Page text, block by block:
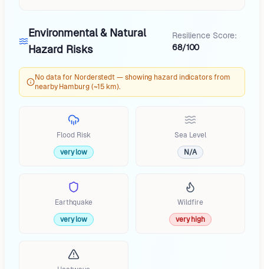
Environmental & Natural
Hazard Risks
Resilience Score:
68/100
No data for Norderstedt — showing hazard indicators from
nearby Hamburg (~15 km).
Flood Risk
very low
Sea Level
N/A
Earthquake
very low
Wildfire
very high